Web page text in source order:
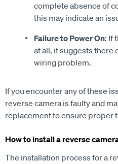
complete absence of
this may indicate an
Failure to Power On: If
at all, it suggests there
wiring problem.
If you encounter any of these
reverse camera is faulty and
replacement to ensure proper
How to install a reverse
The installation process for a